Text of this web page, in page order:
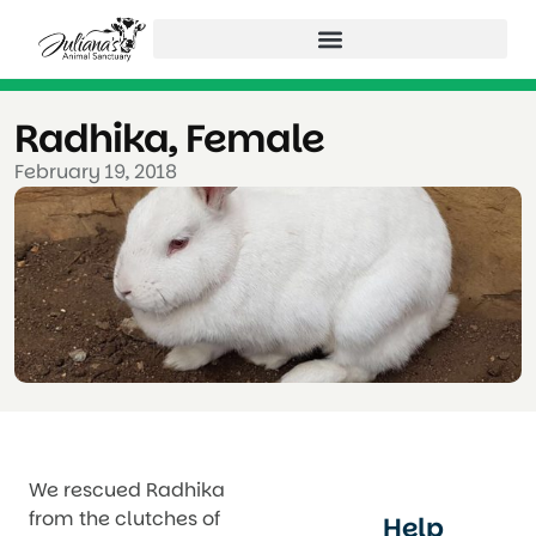
Radhika, Female
February 19, 2018
We rescued Radhika
from the clutches of
Help